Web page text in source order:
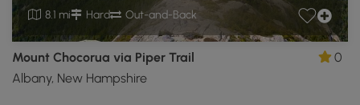
8.1 mi Hard Out-and-Back
Mount Chocorua via Piper Trail
Albany, New Hampshire
0